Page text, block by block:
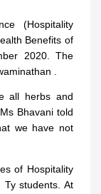
(Hospitality
Benefits of
2020. The
.
all herbs and
Bhavani told
we have not
of Hospitality
Ty students. At